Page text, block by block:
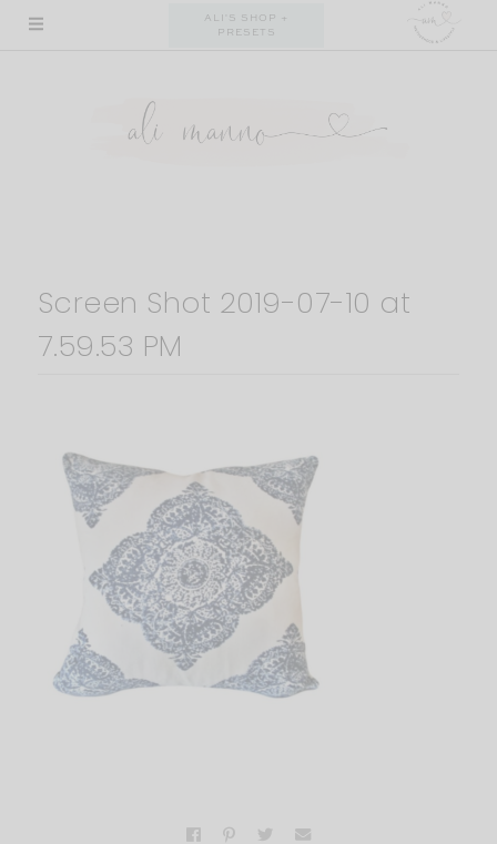
Skip
ALI'S SHOP +
PRESETS
Screen Shot 2019-07-10 at
7.59.53 PM